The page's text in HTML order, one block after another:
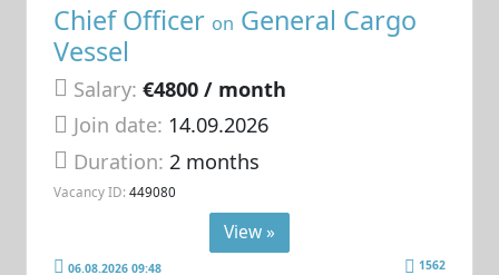
Chief Officer on General Cargo
Vessel
Salary: €4800 / month
Join date: 14.09.2026
Duration: 2 months
Vacancy ID: 449080
View »
06.08.2026 09:48 1562